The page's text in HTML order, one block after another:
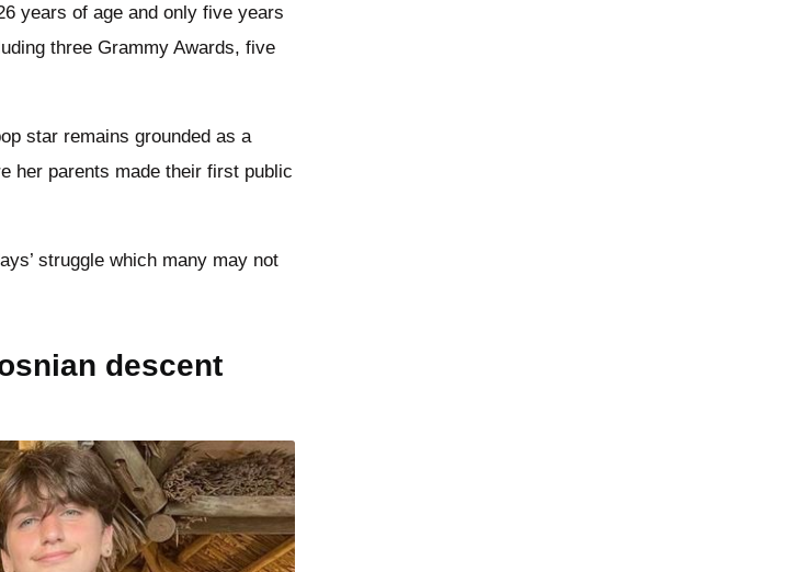
years of age and only five years
three Grammy Awards, five
star remains grounded as a
her parents made their first public
struggle which many may not
descent